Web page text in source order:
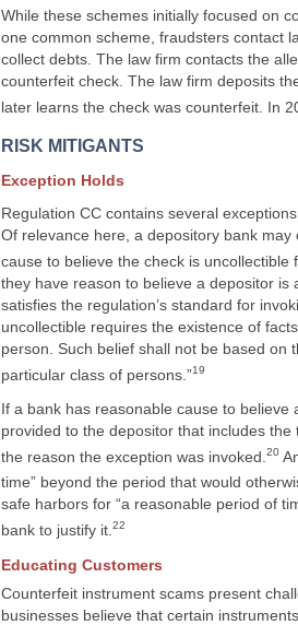
While these schemes initially focused on
one common scheme, fraudsters contact
collect debts. The law firm contacts the
counterfeit check. The law firm deposits
later learns the check was counterfeit. In
RISK MITIGANTS
Exception Holds
Regulation CC contains several
Of relevance here, a depository bank
cause to believe the check is uncollectible
they have reason to believe a depositor
satisfies the regulation’s standard for
uncollectible requires the existence of
person. Such belief shall not be based on
particular class of persons.”19
If a bank has reasonable cause to
provided to the depositor that includes
the reason the exception was invoked. 20
time” beyond the period that would
safe harbors for “a reasonable period of
bank to justify it. 22
Educating Customers
Counterfeit instrument scams present
businesses believe that certain